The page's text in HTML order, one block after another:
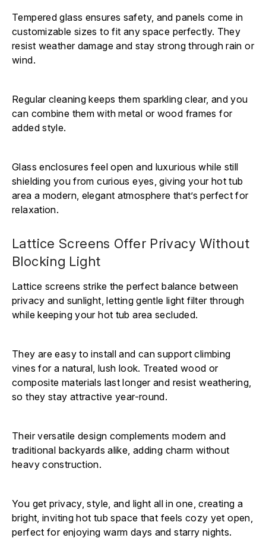
Tempered glass ensures safety, and panels come in
customizable sizes to fit any space perfectly. They
resist weather damage and stay strong through rain or
wind.
Regular cleaning keeps them sparkling clear, and you
can combine them with metal or wood frames for
added style.
Glass enclosures feel open and luxurious while still
shielding you from curious eyes, giving your hot tub
area a modern, elegant atmosphere that’s perfect for
relaxation.
Lattice Screens Offer Privacy Without
Blocking Light
Lattice screens strike the perfect balance between
privacy and sunlight, letting gentle light filter through
while keeping your hot tub area secluded.
They are easy to install and can support climbing
vines for a natural, lush look. Treated wood or
composite materials last longer and resist weathering,
so they stay attractive year-round.
Their versatile design complements modern and
traditional backyards alike, adding charm without
heavy construction.
You get privacy, style, and light all in one, creating a
bright, inviting hot tub space that feels cozy yet open,
perfect for enjoying warm days and starry nights.